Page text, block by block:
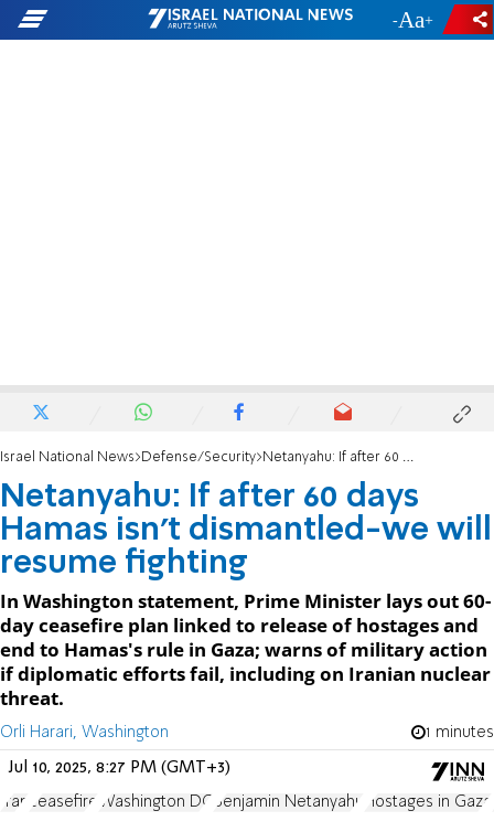
- +
Israel National News Defense/Security Netanyahu: If after 60 days Hamas isn't dismantled-we will resume fighting
Netanyahu: If after 60 days
Hamas isn't dismantled-we will
resume fighting
In Washington statement, Prime Minister lays out 60-
day ceasefire plan linked to release of hostages and
end to Hamas's rule in Gaza; warns of military action
if diplomatic efforts fail, including on Iranian nuclear
threat.
Orli Harari, Washington 1 minutes
Jul 10, 2025, 8:27 PM (GMT+3)
Iran ceasefire Washington DC Benjamin Netanyahu Hostages in Gaza